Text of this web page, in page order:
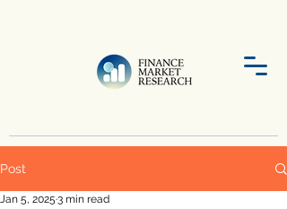
Post
Jan 5, 2025 3 min read